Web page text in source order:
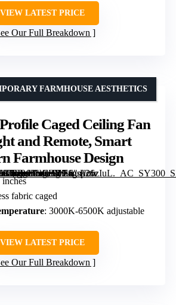
VIEW LATEST PRICE
Our Full Breakdown
Caged Ceiling Fan
and Remote, Smart
Farmhouse Design
amazon.com/images/I/71gsp26zIuL._AC_SY300_SX300_QL70_FMwebp_.jpg” link=”0″]
FARMHOUSE AESTHETICS
fabric caged
: 3000K-6500K adjustable
VIEW LATEST PRICE
Our Full Breakdown